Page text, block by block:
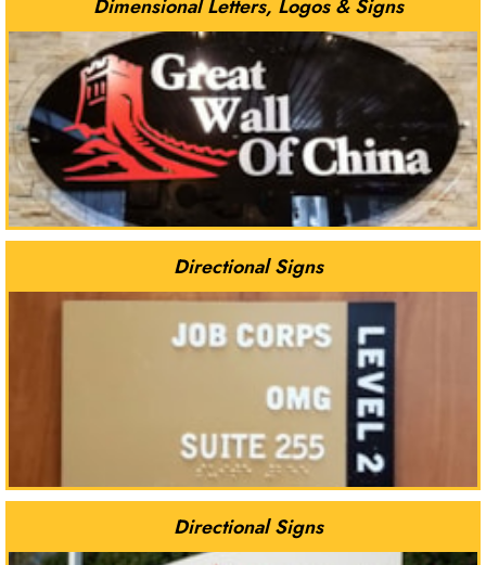
Dimensional Letters, Logos & Signs
Directional Signs
Directional Signs